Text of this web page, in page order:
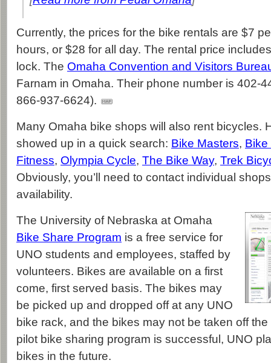
Currently, the prices for the bike rentals are $7
hours, or $28 for all day. The rental price
lock. The Omaha Convention and Visitors
Farnam in Omaha. Their phone number is 402-
866-937-6624).
Many Omaha bike shops will also rent bicycles.
showed up in a quick search: Bike Masters, Bike
Fitness, Olympia Cycle, The Bike Way, Trek
Obviously, you’ll need to contact individual
availability.
The University of Nebraska at Omaha
Bike Share Program is a free service for
UNO students and employees, staffed by
volunteers. Bikes are available on a first
come, first served basis. The bikes may
be picked up and dropped off at any UNO
bike rack, and the bikes may not be taken off
pilot bike sharing program is successful, UNO
bikes in the future.